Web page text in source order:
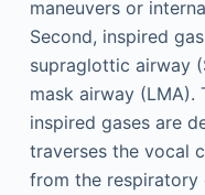
maneuvers or
Second, inspired
supraglottic airway
mask airway (LMA).
inspired gases are
traverses the vocal
from the respiratory